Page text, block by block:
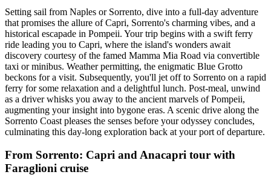
Setting sail from Naples or Sorrento, dive into a full-day adventure
that promises the allure of Capri, Sorrento's charming vibes, and a
historical escapade in Pompeii. Your trip begins with a swift ferry
ride leading you to Capri, where the island's wonders await
discovery courtesy of the famed Mamma Mia Road via convertible
taxi or minibus. Weather permitting, the enigmatic Blue Grotto
beckons for a visit. Subsequently, you'll jet off to Sorrento on a rapid
ferry for some relaxation and a delightful lunch. Post-meal, unwind
as a driver whisks you away to the ancient marvels of Pompeii,
augmenting your insight into bygone eras. A scenic drive along the
Sorrento Coast pleases the senses before your odyssey concludes,
culminating this day-long exploration back at your port of departure.
From Sorrento: Capri and Anacapri tour with
Faraglioni cruise